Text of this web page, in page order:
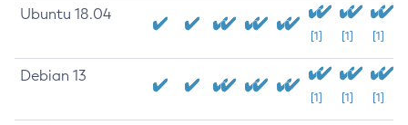
Ubuntu 18.04
[1] [1] [1]
Debian 13
[1] [1] [1]